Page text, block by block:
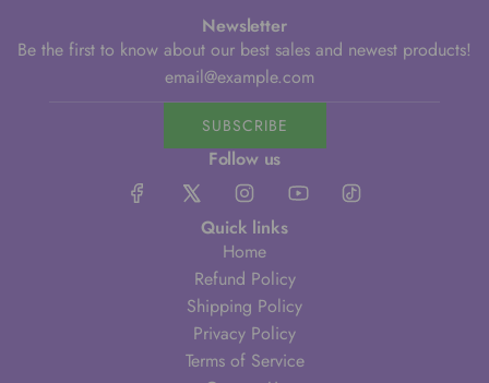
Newsletter
Be the first to know about our best sales and newest products!
SUBSCRIBE
Follow us
Quick links
Home
Refund Policy
Shipping Policy
Privacy Policy
Terms of Service